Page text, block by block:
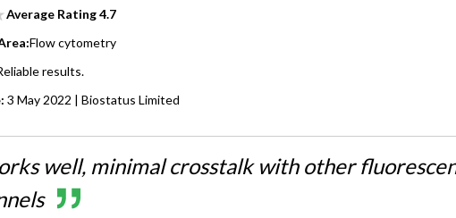
Average Rating4.7
Flow cytometry
results.
3 May 2022 | Biostatus Limited
well, minimal crosstalk with other